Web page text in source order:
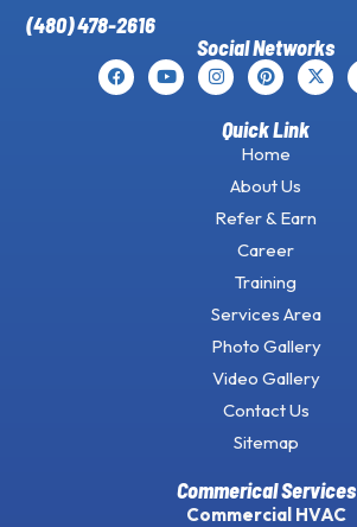
(480) 478-2616
Social Networks
Quick Link
Home
About Us
Refer & Earn
Career
Training
Services Area
Photo Gallery
Video Gallery
Contact Us
Sitemap
Commerical Services
Commercial HVAC